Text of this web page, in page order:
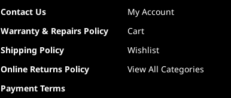
Contact Us
My Account
Warranty & Repairs Policy
Cart
Shipping Policy
Wishlist
Online Returns Policy
View All Categories
Payment Terms